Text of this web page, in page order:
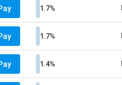
1.7%
1.7%
1.4%